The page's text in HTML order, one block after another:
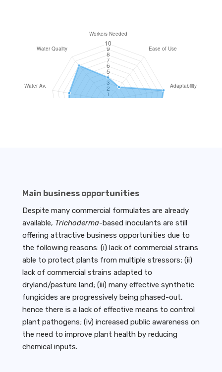
Main business opportunities
Despite many commercial formulates are already
available, Trichoderma-based inoculants are still
offering attractive business opportunities due to
the following reasons: (i) lack of commercial strains
able to protect plants from multiple stressors; (ii)
lack of commercial strains adapted to
dryland/pasture land; (iii) many effective synthetic
fungicides are progressively being phased-out,
hence there is a lack of effective means to control
plant pathogens; (iv) increased public awareness on
the need to improve plant health by reducing
chemical inputs.